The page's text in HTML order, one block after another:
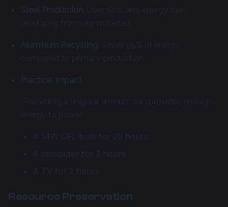
Steel Production: Uses 60% less energy than
producing from raw materials
Aluminum Recycling: Saves 95% of energy
compared to primary production
Practical Impact
: Recycling a single aluminum can provides enough
energy to power:
A 14W CFL bulb for 20 hours
A computer for 3 hours
A TV for 2 hours
Resource Preservation